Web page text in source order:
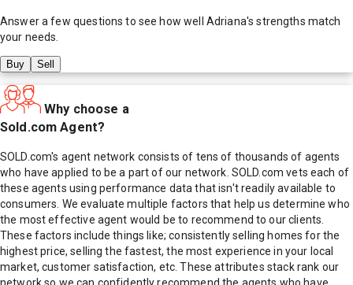
Answer a few questions to see how well Adriana's strengths match
your needs.
Buy Sell
Why choose a
Sold.com Agent?
SOLD.com's agent network consists of tens of thousands of agents
who have applied to be a part of our network. SOLD.com vets each of
these agents using performance data that isn't readily available to
consumers. We evaluate multiple factors that help us determine who
the most effective agent would be to recommend to our clients.
These factors include things like; consistently selling homes for the
highest price, selling the fastest, the most experience in your local
market, customer satisfaction, etc. These attributes stack rank our